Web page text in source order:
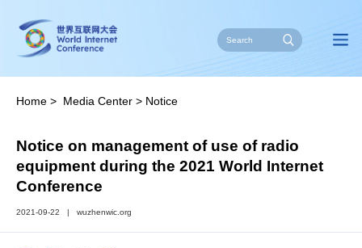
Home > Media Center > Notice
Notice on management of use of radio
equipment during the 2021 World Internet
Conference
2021-09-22 | wuzhenwic.org